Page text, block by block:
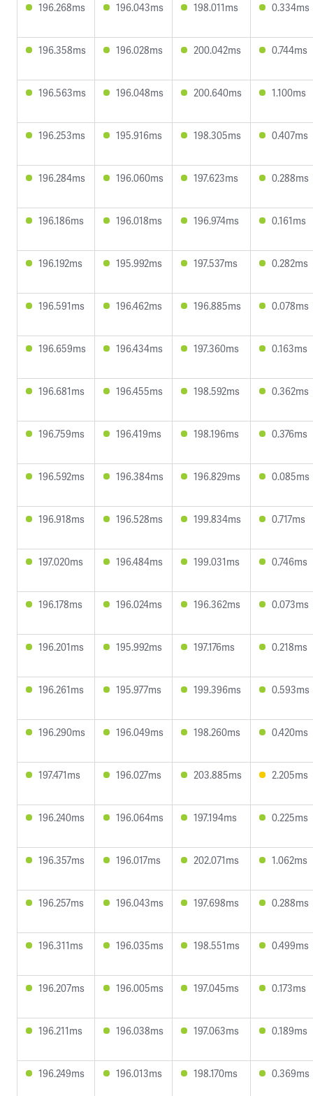
196.268ms 196.043ms 198.011ms 0.334ms
196.358ms 196.028ms 200.042ms 0.744ms
196.563ms 196.048ms 200.640ms 1.100ms
196.253ms 195.916ms 198.305ms 0.407ms
196.284ms 196.060ms 197.623ms 0.288ms
196.186ms 196.018ms 196.974ms 0.161ms
196.192ms 195.992ms 197.537ms 0.282ms
196.591ms 196.462ms 196.885ms 0.078ms
196.659ms 196.434ms 197.360ms 0.163ms
196.681ms 196.455ms 198.592ms 0.362ms
196.759ms 196.419ms 198.196ms 0.376ms
196.592ms 196.384ms 196.829ms 0.085ms
196.918ms 196.528ms 199.834ms 0.717ms
197.020ms 196.484ms 199.031ms 0.746ms
196.178ms 196.024ms 196.362ms 0.073ms
196.201ms 195.992ms 197.176ms 0.218ms
196.261ms 195.977ms 199.396ms 0.593ms
196.290ms 196.049ms 198.260ms 0.420ms
197.471ms 196.027ms 203.885ms 2.205ms
196.240ms 196.064ms 197.194ms 0.225ms
196.357ms 196.017ms 202.071ms 1.062ms
196.257ms 196.043ms 197.698ms 0.288ms
196.311ms 196.035ms 198.551ms 0.499ms
196.207ms 196.005ms 197.045ms 0.173ms
196.211ms 196.038ms 197.063ms 0.189ms
196.249ms 196.013ms 198.170ms 0.369ms